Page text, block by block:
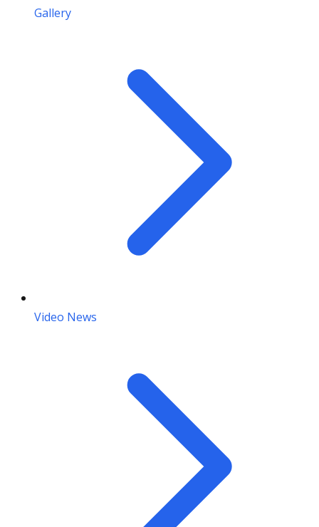
Gallery
Video News